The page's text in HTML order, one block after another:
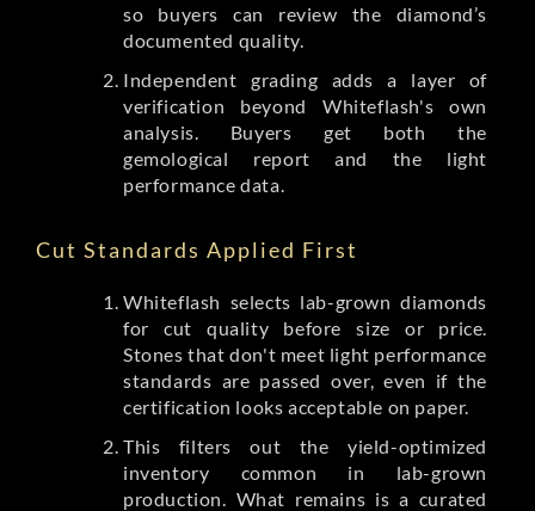
so buyers can review the diamond’s
documented quality.
Independent grading adds a layer of
verification beyond Whiteflash's own
analysis. Buyers get both the
gemological report and the light
performance data.
Cut Standards Applied First
Whiteflash selects lab-grown diamonds
for cut quality before size or price.
Stones that don't meet light performance
standards are passed over, even if the
certification looks acceptable on paper.
This filters out the yield-optimized
inventory common in lab-grown
production. What remains is a curated